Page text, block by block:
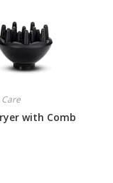
with Comb